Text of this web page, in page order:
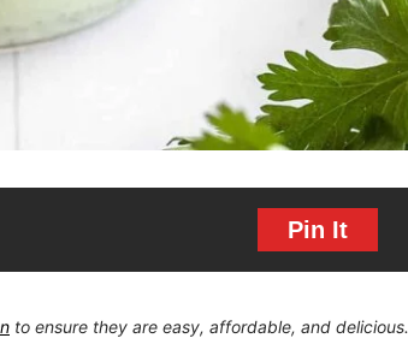
Pin It
to ensure they are easy, affordable, and delicious.